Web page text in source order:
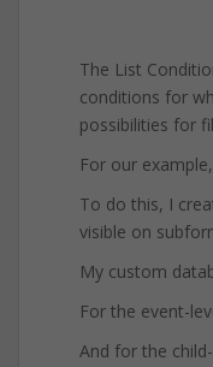
The List
conditions for
possibilities for
For our
To do this, I
visible on
My custom
For the event-
And for the